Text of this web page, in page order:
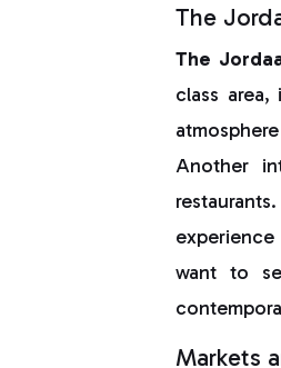
The
The
class
Another
want to
Markets